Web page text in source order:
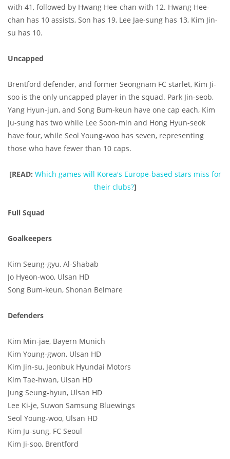
with 41, followed by Hwang Hee-chan with 12. Hwang Hee-
chan has 10 assists, Son has 19, Lee Jae-sung has 13, Kim Jin-
su has 10.
Uncapped
Brentford defender, and former Seongnam FC starlet, Kim Ji-
soo is the only uncapped player in the squad. Park Jin-seob,
Yang Hyun-jun, and Song Bum-keun have one cap each, Kim
Ju-sung has two while Lee Soon-min and Hong Hyun-seok
have four, while Seol Young-woo has seven, representing
those who have fewer than 10 caps.
[READ: Which games will Korea's Europe-based stars miss for
their clubs?]
Full Squad
Goalkeepers
Kim Seung-gyu, Al-Shabab
Jo Hyeon-woo, Ulsan HD
Song Bum-keun, Shonan Belmare
Defenders
Kim Min-jae, Bayern Munich
Kim Young-gwon, Ulsan HD
Kim Jin-su, Jeonbuk Hyundai Motors
Kim Tae-hwan, Ulsan HD
Jung Seung-hyun, Ulsan HD
Lee Ki-je, Suwon Samsung Bluewings
Seol Young-woo, Ulsan HD
Kim Ju-sung, FC Seoul
Kim Ji-soo, Brentford